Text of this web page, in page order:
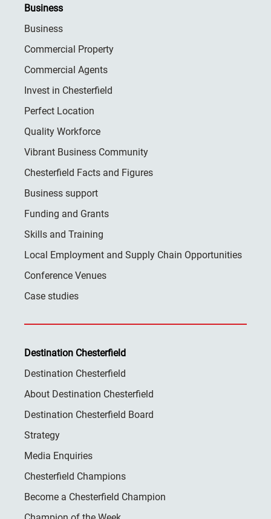
Business
Business
Commercial Property
Commercial Agents
Invest in Chesterfield
Perfect Location
Quality Workforce
Vibrant Business Community
Chesterfield Facts and Figures
Business support
Funding and Grants
Skills and Training
Local Employment and Supply Chain Opportunities
Conference Venues
Case studies
Destination Chesterfield
Destination Chesterfield
About Destination Chesterfield
Destination Chesterfield Board
Strategy
Media Enquiries
Chesterfield Champions
Become a Chesterfield Champion